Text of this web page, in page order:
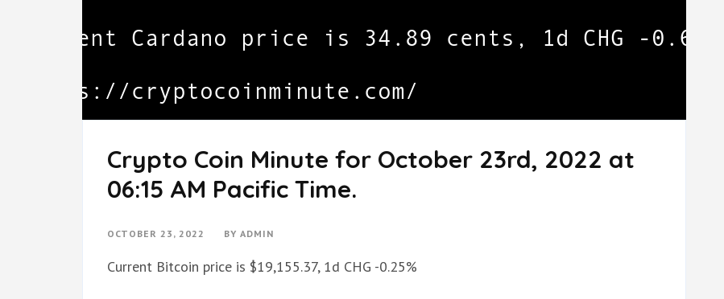
Crypto Coin Minute for October 23rd, 2022 at
06:15 AM Pacific Time.
OCTOBER 23, 2022 BY ADMIN
Current Bitcoin price is $19,155.37, 1d CHG -0.25%